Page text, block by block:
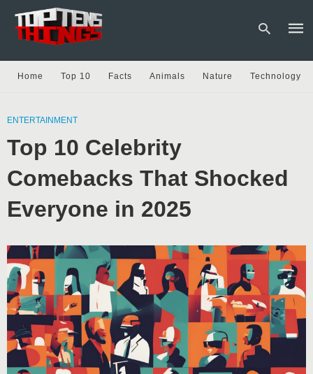
Home Top 10 Facts Animals Nature Technology
ENTERTAINMENT
Top 10 Celebrity
Comebacks That Shocked
Everyone in 2025